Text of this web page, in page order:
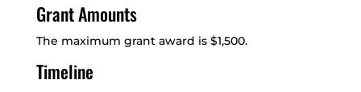
Grant Amounts
The maximum grant award is $1,500.
Timeline